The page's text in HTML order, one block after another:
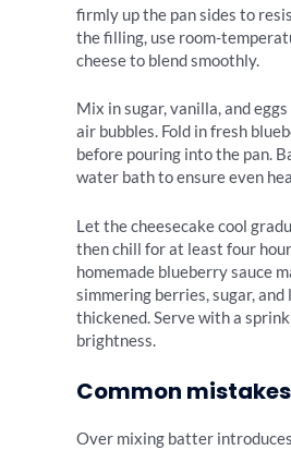
firmly up the pan sides to
the filling, use room-
cheese to blend smoothly.
Mix in sugar, vanilla, and
air bubbles. Fold in fresh
before pouring into the pan.
water bath to ensure even
Let the cheesecake cool
then chill for at least four
homemade blueberry sauce
simmering berries, sugar,
thickened. Serve with a
brightness.
Common
Over mixing batter